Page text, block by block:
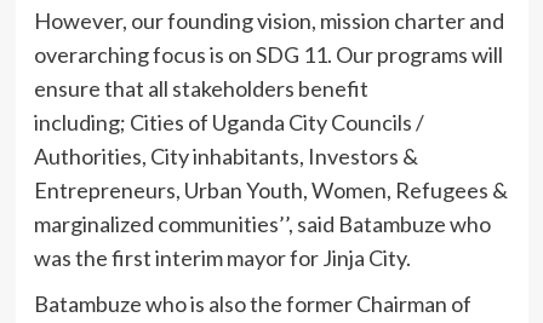
However, our founding vision, mission charter and
overarching focus is on SDG 11. Our programs will
ensure that all stakeholders benefit
including; Cities of Uganda City Councils /
Authorities, City inhabitants, Investors &
Entrepreneurs, Urban Youth, Women, Refugees &
marginalized communities’’, said Batambuze who
was the first interim mayor for Jinja City.
Batambuze who is also the former Chairman of